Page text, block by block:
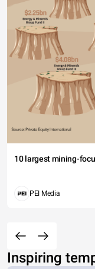
10 largest mining-
PEI Media
Inspiring